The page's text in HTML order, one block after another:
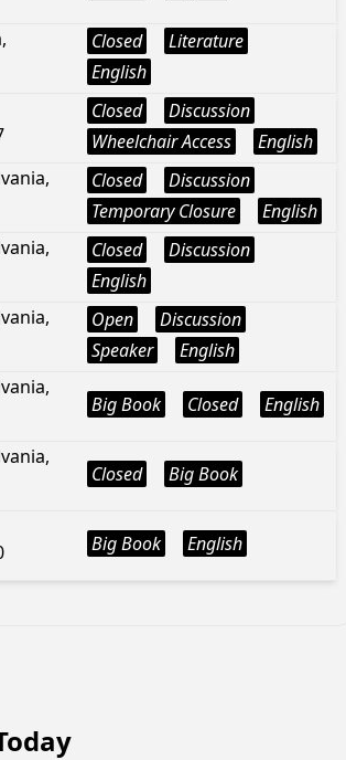
Closed
Literature
English
Closed
Discussion
Wheelchair Access
English
Closed
Discussion
Temporary Closure
English
Closed
Discussion
English
Open
Discussion
Speaker
English
Big Book Closed English
Closed Big Book
Big Book English